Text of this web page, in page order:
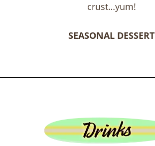
crust…yum!
SEASONAL DESSERT